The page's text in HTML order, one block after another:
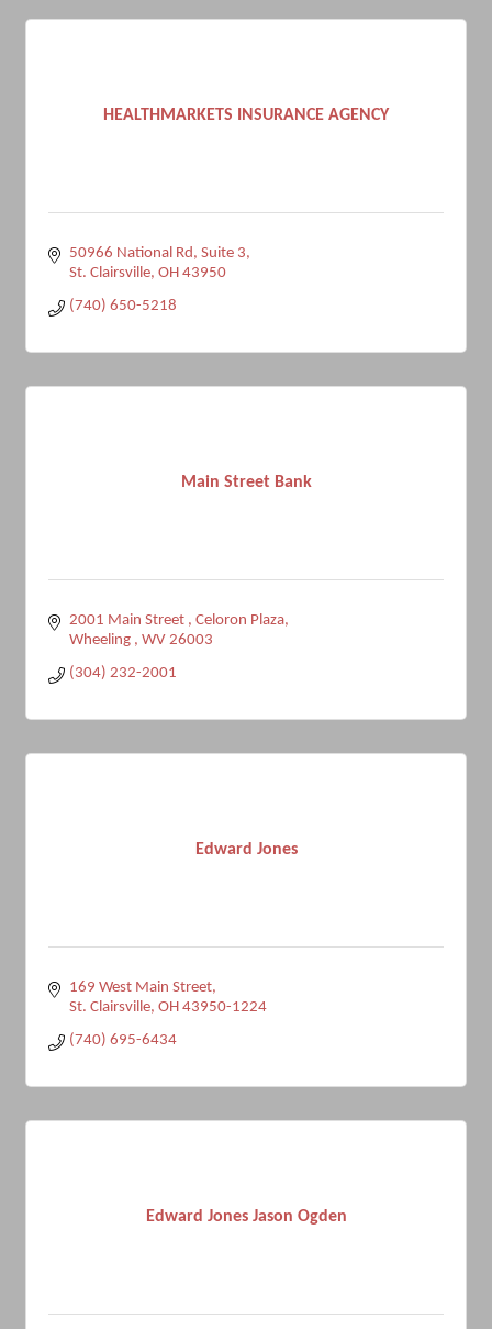
HEALTHMARKETS INSURANCE AGENCY
50966 National Rd Suite 3
St. Clairsville OH 43950
(740) 650-5218
Main Street Bank
2001 Main Street
Celoron Plaza
Wheeling
WV 26003
(304) 232-2001
Edward Jones
169 West Main Street
St. Clairsville OH 43950-1224
(740) 695-6434
Edward Jones Jason Ogden